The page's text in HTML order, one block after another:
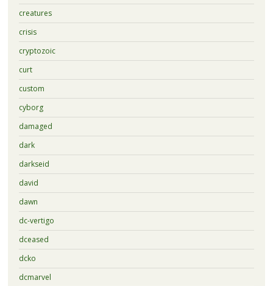
creatures
crisis
cryptozoic
curt
custom
cyborg
damaged
dark
darkseid
david
dawn
dc-vertigo
dceased
dcko
dcmarvel